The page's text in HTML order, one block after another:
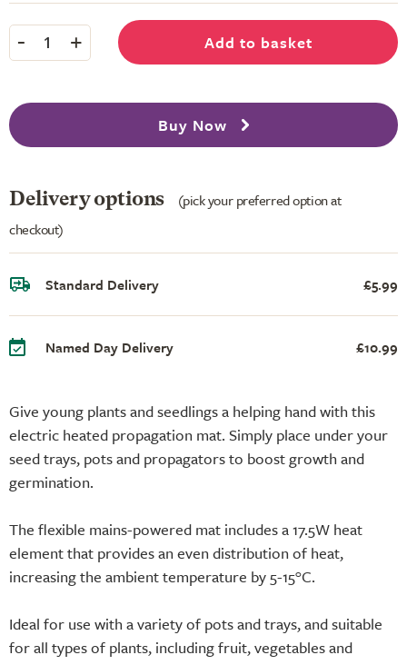
Give young plants and seedlings a helping hand with this
electric heated propagation mat. Simply place under your
seed trays, pots and propagators to boost growth and
germination.
The flexible mains-powered mat includes a 17.5W heat
element that provides an even distribution of heat,
increasing the ambient temperature by 5-15°C.
Ideal for use with a variety of pots and trays, and suitable
for all types of plants, including fruit, vegetables and
- 1 + Add to basket
Buy Now
Delivery options
(pick your preferred option at
checkout)
Standard Delivery £5.99
Named Day Delivery £10.99